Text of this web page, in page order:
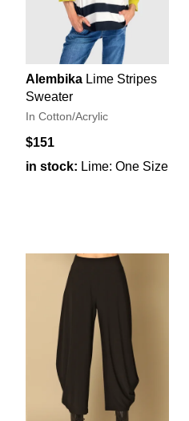
Alembika Lime Stripes
Sweater
In Cotton/Acrylic
$151
in stock: Lime: One Size